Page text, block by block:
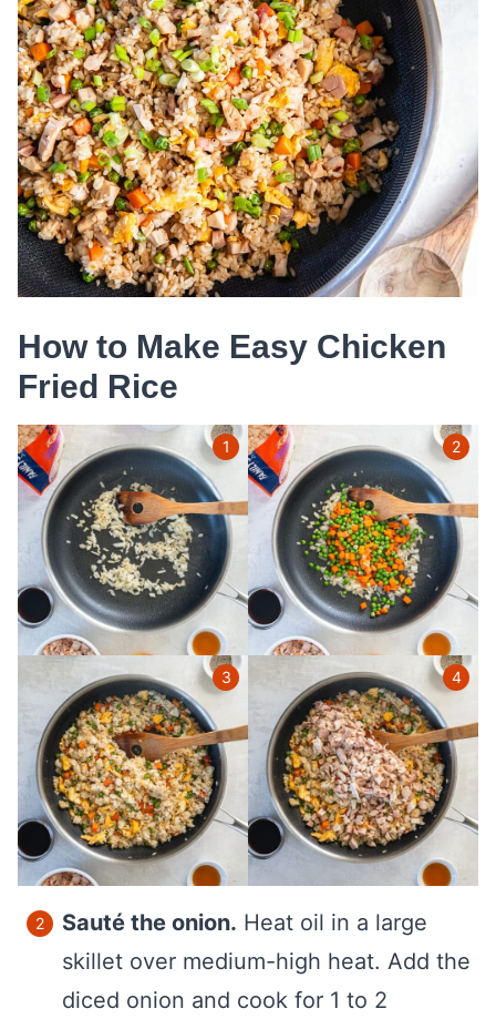
How to Make Easy Chicken
Fried Rice
Sauté the onion. Heat oil in a large
skillet over medium-high heat. Add the
diced onion and cook for 1 to 2